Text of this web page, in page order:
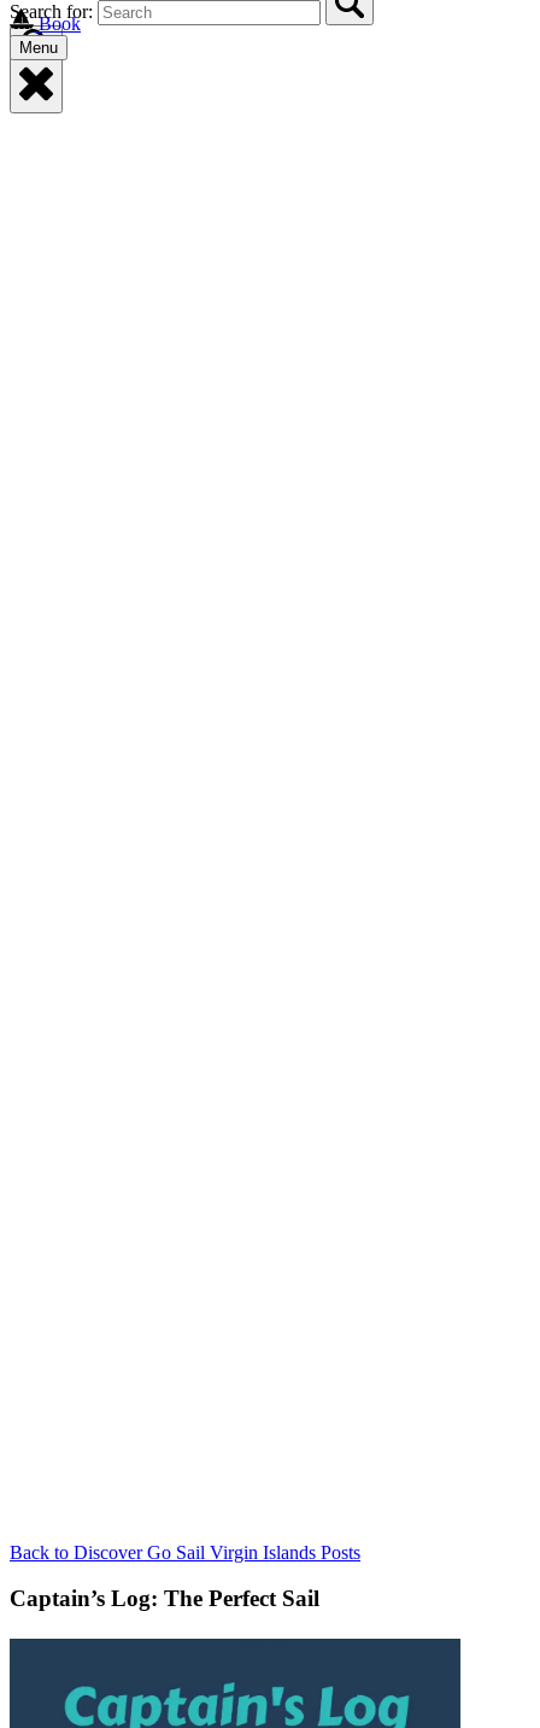
Search for:
Book
Menu
Back to Discover Go Sail Virgin Islands Posts
Captain’s Log: The Perfect Sail